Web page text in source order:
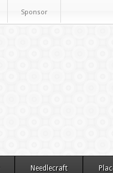
Sponsor
Needlecraft